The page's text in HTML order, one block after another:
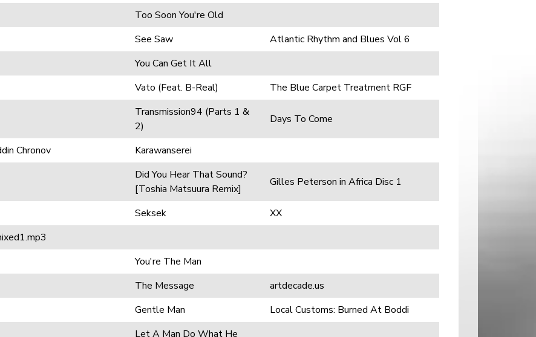
Too Soon You're Old
See Saw
Atlantic Rhythm and Blues Vol 6
You Can Get It All
Vato (Feat. B-Real) The Blue Carpet Treatment RGF
Transmission94 (Parts 1 &
2)
Days To Come
Chronov Karawanserei
Did You Hear That Sound?
[Toshia Matsuura Remix]
Gilles Peterson in Africa Disc 1
Seksek
XX
You're The Man
The Message
artdecade.us
Gentle Man Local Customs: Burned At Boddi
Let A Man Do What He